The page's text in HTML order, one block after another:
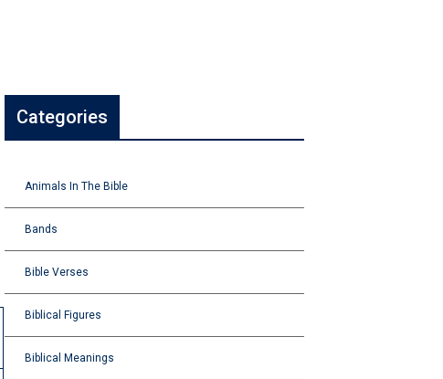
Categories
Animals In The Bible
Bands
Bible Verses
Biblical Figures
Biblical Meanings